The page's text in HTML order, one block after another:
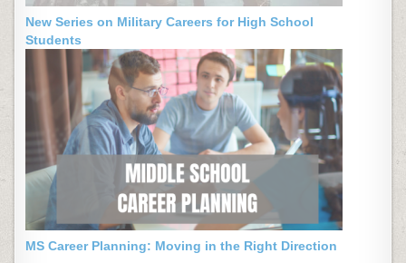
New Series on Military Careers for High School
Students
MS Career Planning: Moving in the Right Direction